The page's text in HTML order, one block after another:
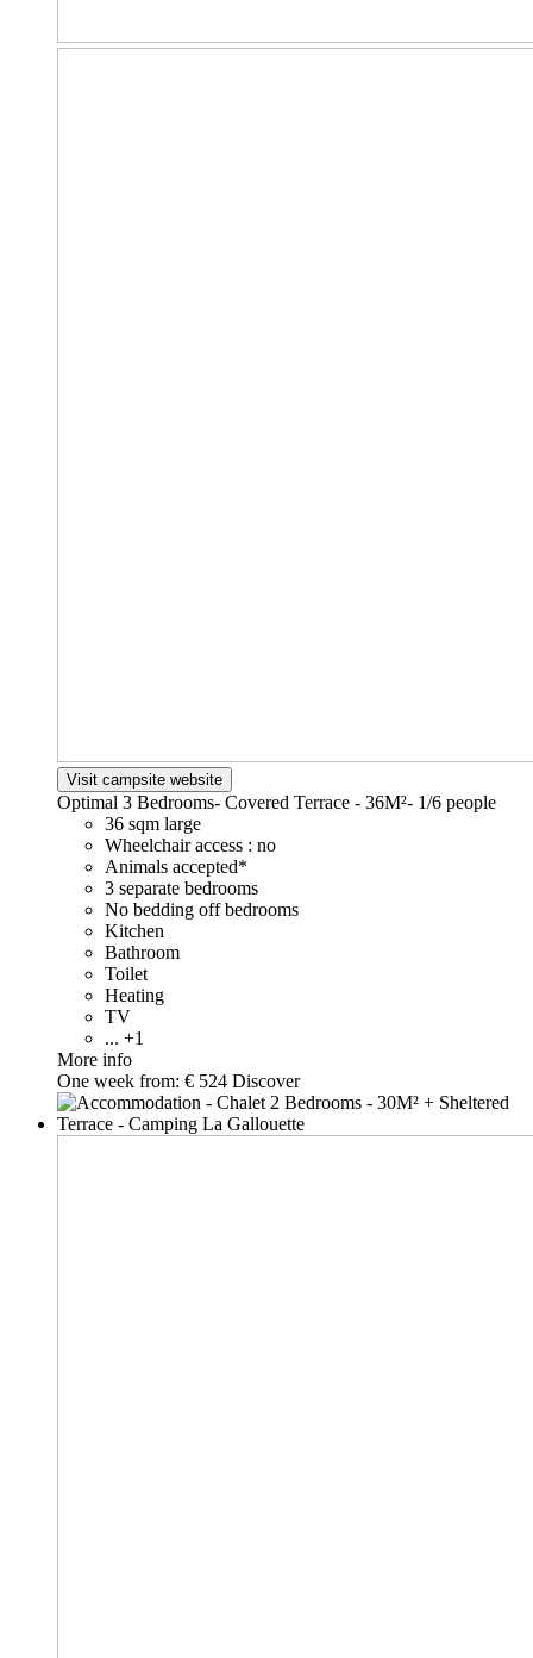
Visit campsite website
Optimal 3 Bedrooms- Covered Terrace - 36M²- 1/6 people
36 sqm large
Wheelchair access : no
Animals accepted*
3 separate bedrooms
No bedding off bedrooms
Kitchen
Bathroom
Toilet
Heating
TV
... +1
More info
One week from: € 524 Discover